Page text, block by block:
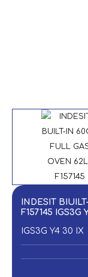
INDESIT
F157145 IGS3G
IGS3G Y4 30 IX